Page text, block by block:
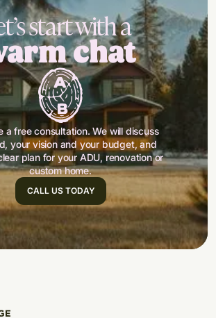
start with a
chat
a free consultation. We will discuss
your vision and your budget, and
plan for your ADU, renovation or
custom home.
CALL US TODAY